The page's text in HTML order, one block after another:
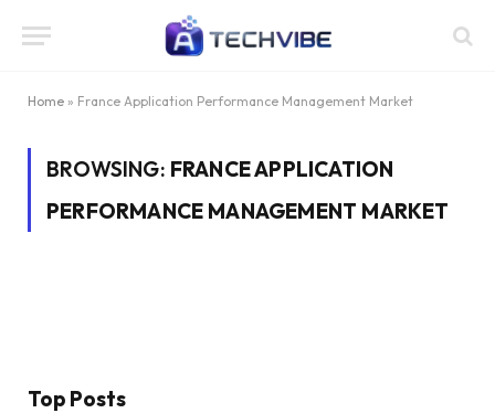
Home » France Application Performance Management Market
BROWSING: FRANCE APPLICATION
PERFORMANCE MANAGEMENT MARKET
Top Posts